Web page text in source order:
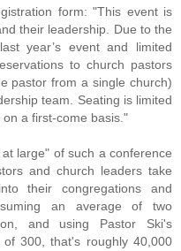
form: "This event is
their leadership. Due to the
year’s event and limited
to church pastors
pastor from a single church)
team. Seating is limited
a first-come basis."
large" of such a conference
and church leaders take
their congregations and
an average of two
and using Pastor Ski's
300, that's roughly 40,000